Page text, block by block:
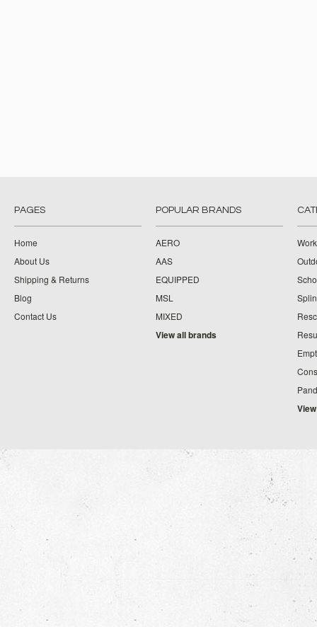
PAGES
Home
About Us
Shipping & Returns
Blog
Contact Us
POPULAR BRANDS
AERO
AAS
EQUIPPED
MSL
MIXED
View all brands